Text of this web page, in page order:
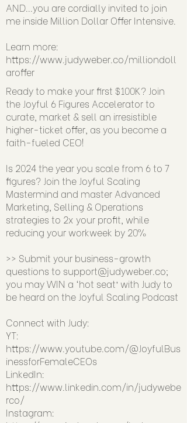
AND...you are cordially invited to join
me inside Million Dollar Offer Intensive.
Learn more:
https://www.judyweber.co/milliondoll
aroffer
Ready to make your first $100K? Join
the Joyful 6 Figures Accelerator to
curate, market & sell an irresistible
higher-ticket offer, as you become a
faith-fueled CEO!
Is 2024 the year you scale from 6 to 7
figures? Join the Joyful Scaling
Mastermind and master Advanced
Marketing, Selling & Operations
strategies to 2x your profit, while
reducing your workweek by 20%
>> Submit your business-growth
questions to support@judyweber.co;
you may WIN a ‘hot seat’ with Judy to
be heard on the Joyful Scaling Podcast
Connect with Judy:
YT:
https://www.youtube.com/@JoyfulBus
inessforFemaleCEOs
LinkedIn:
https://www.linkedin.com/in/judywebe
rco/
Instagram: